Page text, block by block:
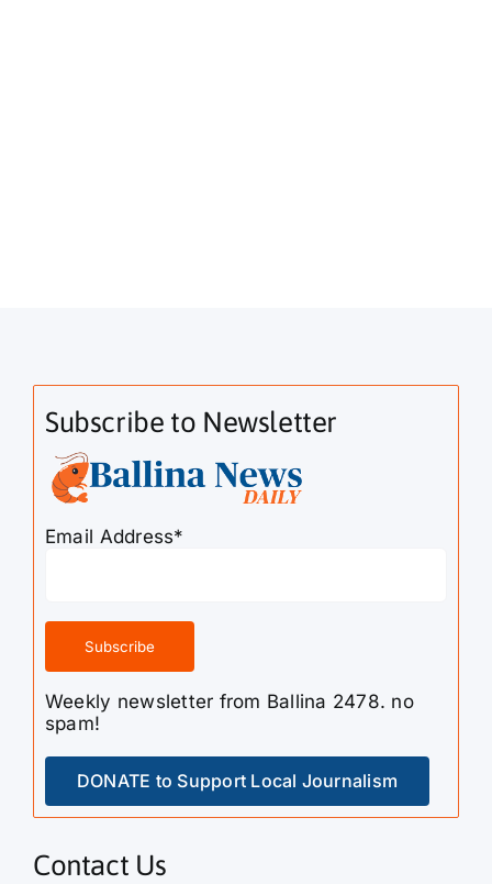
Subscribe to Newsletter
Email Address*
Weekly newsletter from Ballina 2478. no
spam!
DONATE to Support Local Journalism
Contact Us